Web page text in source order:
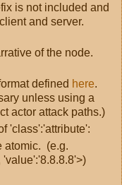
is not included and
and server.
of the node.
defined here.
unless using a
actor attack paths.)
'class':'attribute':
atomic. (e.g.